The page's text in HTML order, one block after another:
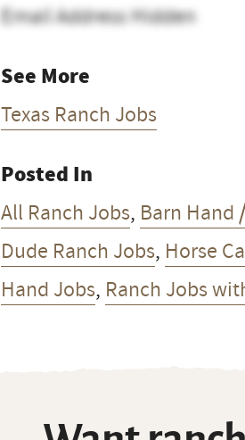
Email Address Hidden
See More
Texas Ranch Jobs
Posted In
All Ranch Jobs, Barn Hand
Dude Ranch Jobs, Horse
Hand Jobs, Ranch Jobs